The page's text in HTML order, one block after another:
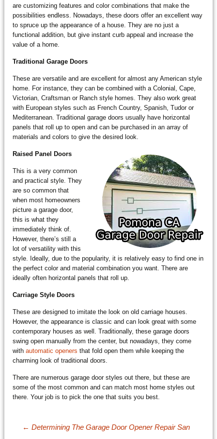
are customizing features and color combinations that make the
possibilities endless. Nowadays, these doors offer an excellent way
to spruce up the appearance of a house. They are no just a
functional addition, but give instant curb appeal and increase the
value of a home.
Traditional Garage Doors
These are versatile and are excellent for almost any American style
home. For instance, they can be combined with a Colonial, Cape,
Victorian, Craftsman or Ranch style homes. They also work great
with European styles such as French Country, Spanish, Tudor or
Mediterranean. Traditional garage doors usually have horizontal
panels that roll up to open and can be purchased in an array of
materials and colors to give the desired look.
Raised Panel Doors
This is a very common
and practical style. They
are so common that
when most homeowners
picture a garage door,
this is what they
immediately think of.
However, there’s still a
lot of versatility with this
style. Ideally, due to the popularity, it is relatively easy to find one in
the perfect color and material combination you want. There are
ideally often horizontal panels that roll up.
Carriage Style Doors
These are designed to imitate the look on old carriage houses.
However, the appearance is classic and can look great with some
contemporary houses as well. Traditionally, these garage doors
swing open manually from the center, but nowadays, they come
withautomatic openers that fold open them while keeping the
charming look of traditional doors.
There are numerous garage door styles out there, but these are
some of the most common and can match most home styles out
there. Your job is to pick the one that suits you best.
Post navigation
← Determining The Garage Door Opener Repair San